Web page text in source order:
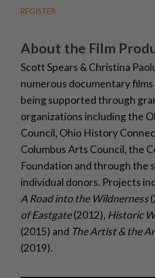
REGISTER
About the Film
Scott Spears & Christina
numerous documentary
being supported through
organizations including the
Council, Ohio History
Columbus Arts Council, the
Foundation and through the
individual donors. Projects
A Road into the Wildnerness
of Eastgate(2012), Historic
(2015) and The Artist & the
(2019).